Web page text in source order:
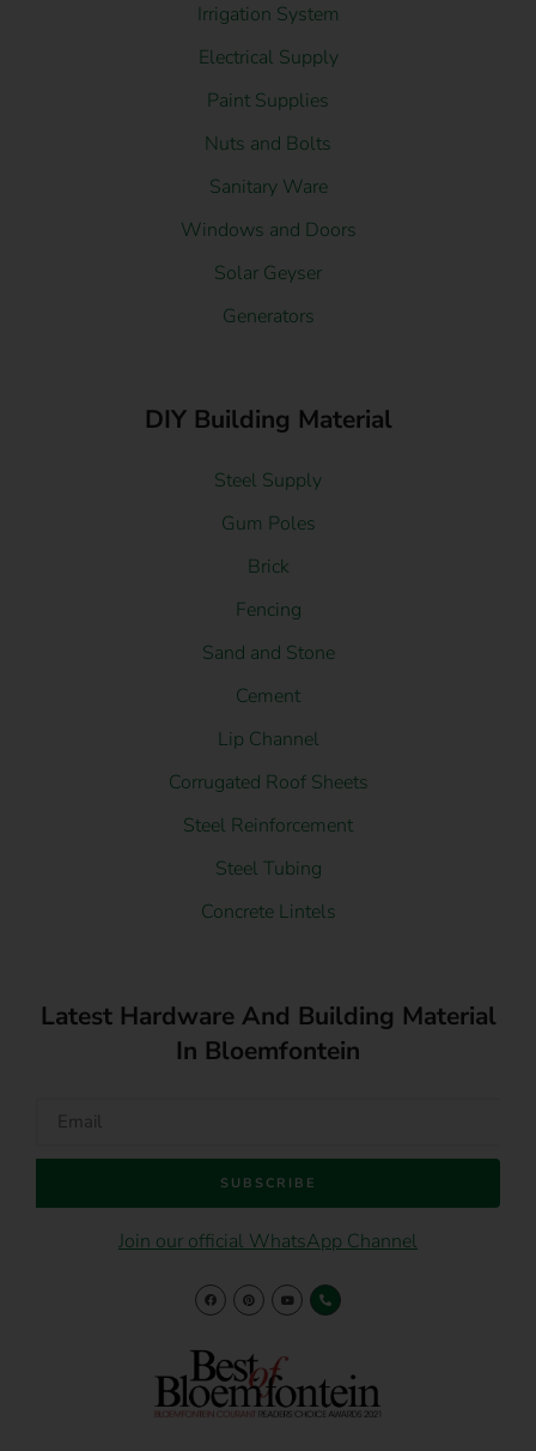
Irrigation System
Electrical Supply
Paint Supplies
Nuts and Bolts
Sanitary Ware
Windows and Doors
Solar Geyser
Generators
DIY Building Material
Steel Supply
Gum Poles
Brick
Fencing
Sand and Stone
Cement
Lip Channel
Corrugated Roof Sheets
Steel Reinforcement
Steel Tubing
Concrete Lintels
Latest Hardware And Building Material
In Bloemfontein
SUBSCRIBE
Join our official WhatsApp Channel